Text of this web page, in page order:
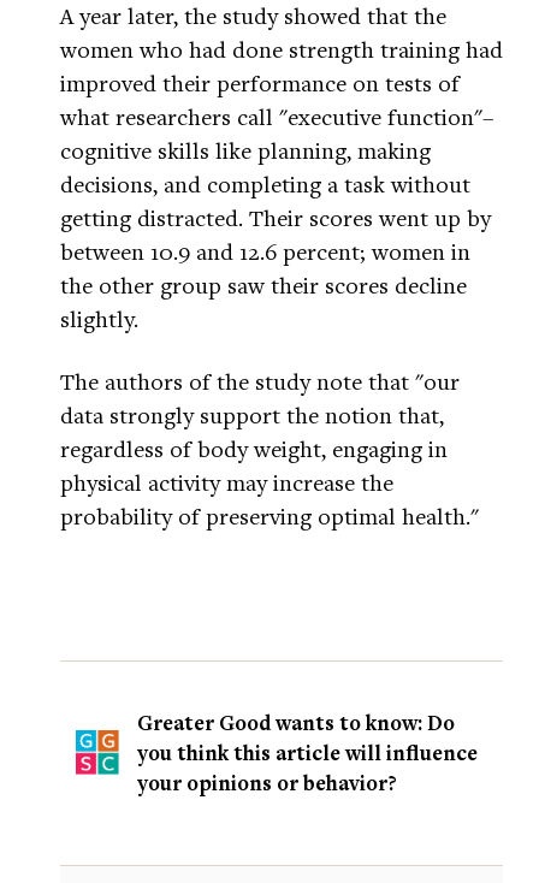
A year later, the study showed that the
women who had done strength training had
improved their performance on tests of
what researchers call "executive function"–
cognitive skills like planning, making
decisions, and completing a task without
getting distracted. Their scores went up by
between 10.9 and 12.6 percent; women in
the other group saw their scores decline
slightly.
The authors of the study note that "our
data strongly support the notion that,
regardless of body weight, engaging in
physical activity may increase the
probability of preserving optimal health."
Greater Good wants to know: Do
you think this article will influence
your opinions or behavior?